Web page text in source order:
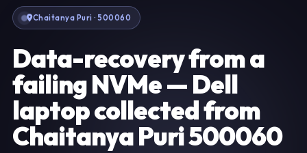
Chaitanya Puri · 500060
Data-recovery from a
failing NVMe — Dell
laptop collected from
Chaitanya Puri 500060